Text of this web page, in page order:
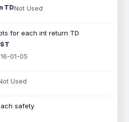
TDNot Used
for each int return TD
01-05
Used
safety